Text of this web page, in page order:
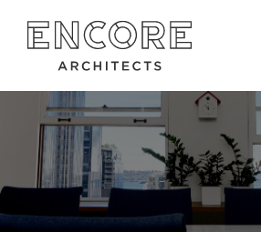
PROJECTS
Contact
News